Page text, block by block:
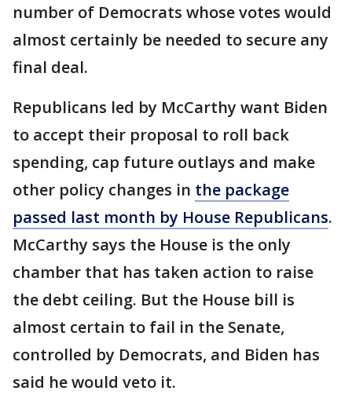
number of Democrats whose votes would
almost certainly be needed to secure any
final deal.
Republicans led by McCarthy want Biden
to accept their proposal to roll back
spending, cap future outlays and make
other policy changes in the package
passed last month by House Republicans.
McCarthy says the House is the only
chamber that has taken action to raise
the debt ceiling. But the House bill is
almost certain to fail in the Senate,
controlled by Democrats, and Biden has
said he would veto it.